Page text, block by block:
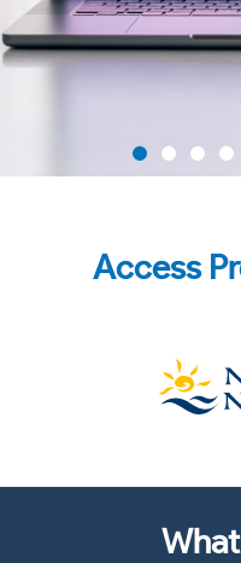
FIND
Access